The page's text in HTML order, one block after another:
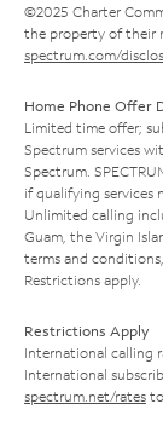
©2025 Charter
the property of their
spectrum.com/
Home Phone Offer
Limited time offer;
Spectrum services
Spectrum.
if qualifying services
Unlimited calling
Guam, the Virgin
terms and
Restrictions apply.
Restrictions Apply
International calling
International
spectrum.net/rates